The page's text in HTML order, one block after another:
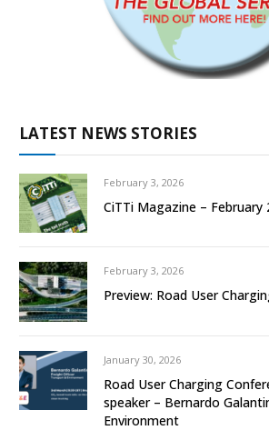
LATEST NEWS STORIES
February 3, 2026
CiTTi Magazine – February
February 3, 2026
Preview: Road User
January 30, 2026
Road User Charging
speaker – Bernardo
Environment